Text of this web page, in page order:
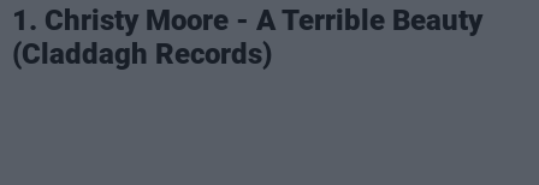
1. Christy Moore - A Terrible Beauty
(Claddagh Records)